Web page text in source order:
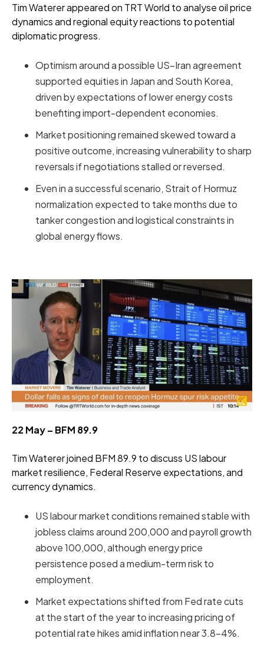
Tim Waterer appeared on TRT World to analyse oil price
dynamics and regional equity reactions to potential
diplomatic progress.
Optimism around a possible US–Iran agreement
supported equities in Japan and South Korea,
driven by expectations of lower energy costs
benefiting import-dependent economies.
Market positioning remained skewed toward a
positive outcome, increasing vulnerability to sharp
reversals if negotiations stalled or reversed.
Even in a successful scenario, Strait of Hormuz
normalization expected to take months due to
tanker congestion and logistical constraints in
global energy flows.
22 May – BFM 89.9
Tim Waterer joined BFM 89.9 to discuss US labour
market resilience, Federal Reserve expectations, and
currency dynamics.
US labour market conditions remained stable with
jobless claims around 200,000 and payroll growth
above 100,000, although energy price
persistence posed a medium-term risk to
employment.
Market expectations shifted from Fed rate cuts
at the start of the year to increasing pricing of
potential rate hikes amid inflation near 3.8–4%.